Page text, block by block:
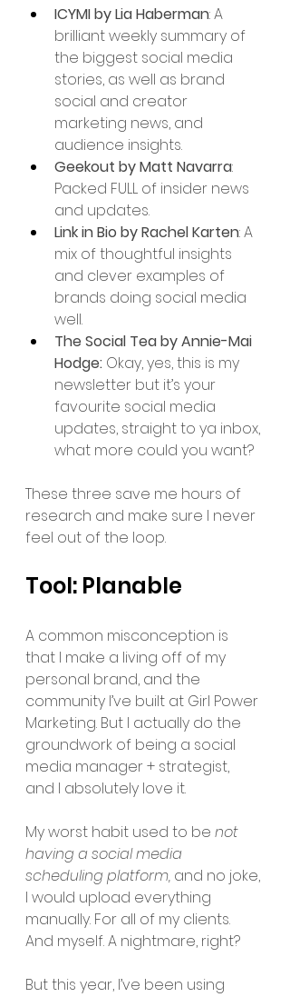
ICYMI by Lia Haberman: A
brilliant weekly summary of
the biggest social media
stories, as well as brand
social and creator
marketing news, and
audience insights.
Geekout by Matt Navarra:
Packed FULL of insider news
and updates.
Link in Bio by Rachel Karten: A
mix of thoughtful insights
and clever examples of
brands doing social media
well.
The Social Tea by Annie-Mai
Hodge: Okay, yes, this is my
newsletter but it’s your
favourite social media
updates, straight to ya inbox,
what more could you want?
These three save me hours of
research and make sure I never
feel out of the loop.
Tool: Planable
A common misconception is
that I make a living off of my
personal brand, and the
community I’ve built at Girl Power
Marketing. But I actually do the
groundwork of being a social
media manager + strategist,
and I absolutely love it.
My worst habit used to be not
having a social media
scheduling platform, and no joke,
I would upload everything
manually. For all of my clients.
And myself. A nightmare, right?
But this year, I’ve been using